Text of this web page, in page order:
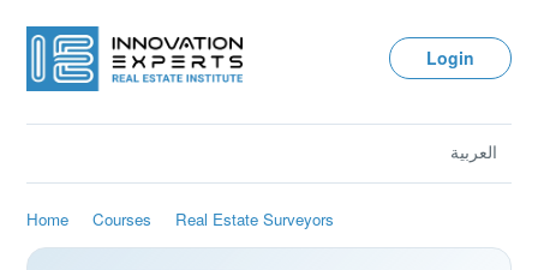
Login
العربية
Home Courses Real Estate Surveyors